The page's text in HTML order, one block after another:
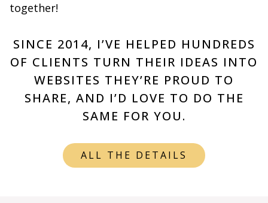
together!
SINCE 2014, I’VE HELPED HUNDREDS
OF CLIENTS TURN THEIR IDEAS INTO
WEBSITES THEY’RE PROUD TO
SHARE, AND I’D LOVE TO DO THE
SAME FOR YOU.
ALL THE DETAILS